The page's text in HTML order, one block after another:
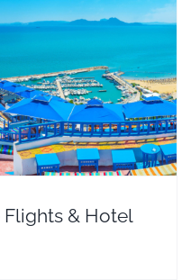
& Hotel Deals
Flights & Hotel